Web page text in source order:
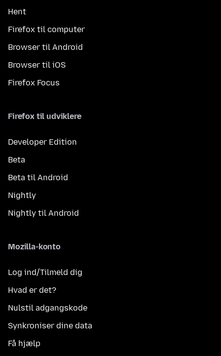
Hent
Firefox til computer
Browser til Android
Browser til iOS
Firefox Focus
Firefox til udviklere
Developer Edition
Beta
Beta til Android
Nightly
Nightly til Android
Mozilla-konto
Log ind/Tilmeld dig
Hvad er det?
Nulstil adgangskode
Synkroniser dine data
Få hjælp